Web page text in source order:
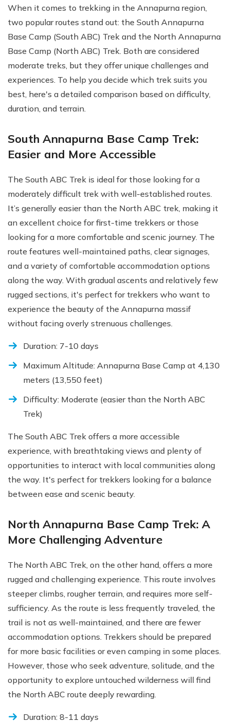
When it comes to trekking in the Annapurna region,
two popular routes stand out: the South Annapurna
Base Camp (South ABC) Trek and the North Annapurna
Base Camp (North ABC) Trek. Both are considered
moderate treks, but they offer unique challenges and
experiences. To help you decide which trek suits you
best, here's a detailed comparison based on difficulty,
duration, and terrain.
South Annapurna Base Camp Trek:
Easier and More Accessible
The South ABC Trek is ideal for those looking for a
moderately difficult trek with well-established routes.
It’s generally easier than the North ABC trek, making it
an excellent choice for first-time trekkers or those
looking for a more comfortable and scenic journey. The
route features well-maintained paths, clear signages,
and a variety of comfortable accommodation options
along the way. With gradual ascents and relatively few
rugged sections, it's perfect for trekkers who want to
experience the beauty of the Annapurna massif
without facing overly strenuous challenges.
Duration: 7-10 days
Maximum Altitude: Annapurna Base Camp at 4,130
meters (13,550 feet)
Difficulty: Moderate (easier than the North ABC
Trek)
The South ABC Trek offers a more accessible
experience, with breathtaking views and plenty of
opportunities to interact with local communities along
the way. It's perfect for trekkers looking for a balance
between ease and scenic beauty.
North Annapurna Base Camp Trek: A
More Challenging Adventure
The North ABC Trek, on the other hand, offers a more
rugged and challenging experience. This route involves
steeper climbs, rougher terrain, and requires more self-
sufficiency. As the route is less frequently traveled, the
trail is not as well-maintained, and there are fewer
accommodation options. Trekkers should be prepared
for more basic facilities or even camping in some places.
However, those who seek adventure, solitude, and the
opportunity to explore untouched wilderness will find
the North ABC route deeply rewarding.
Duration: 8-11 days